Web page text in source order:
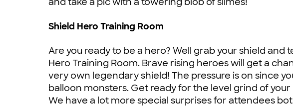
Shield Hero Training Room
Are you ready to be a hero? Well grab your shield and
Hero Training Room. Brave rising heroes will get a
very own legendary shield! The pressure is on since
balloon monsters. Get ready for the level grind of your
We have a lot more special surprises for attendees